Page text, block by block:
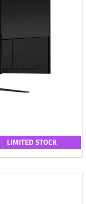
LIMITED STOCK